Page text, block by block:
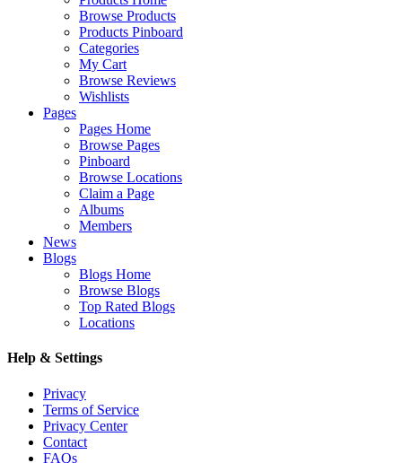
Browse Products
Products Pinboard
Categories
My Cart
Browse Reviews
Wishlists
Pages
Pages Home
Browse Pages
Pinboard
Browse Locations
Claim a Page
Albums
Members
News
Blogs
Blogs Home
Browse Blogs
Top Rated Blogs
Locations
Help & Settings
Privacy
Terms of Service
Privacy Center
Contact
FAQs